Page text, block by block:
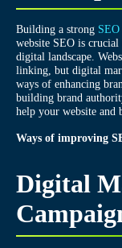
Building a strong SEO
website SEO is
digital landscape.
linking, but digital
ways of enhancing
building brand
help your website and
Ways of improving
Digital